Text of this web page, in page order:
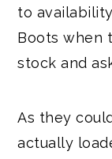
to
Boots when
stock and
As they
actually